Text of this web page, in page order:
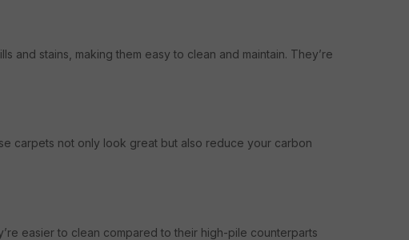
stains, making them easy to clean and maintain. They’re
carpets not only look great but also reduce your carbon
easier to clean compared to their high-pile counterparts